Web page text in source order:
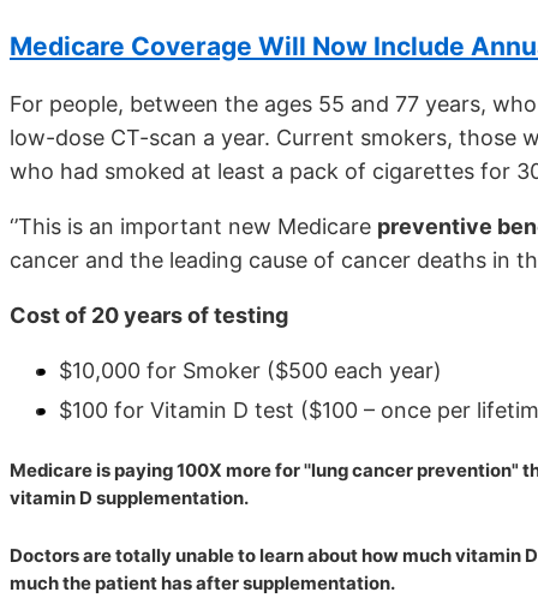
Medicare Coverage Will Now Include
For people, between the ages 55 and 77 years,
low-dose CT-scan a year. Current smokers, those
who had smoked at least a pack of cigarettes for
‘’This is an important new Medicare preventive
cancer and the leading cause of cancer deaths in
Cost of 20 years of testing
$10,000 for Smoker ($500 each year)
$100 for Vitamin D test ($100 – once per
Medicare is paying 100X more for ''lung cancer prevention"
vitamin D supplementation.
Doctors are totally unable to learn about how much vitamin
much the patient has after supplementation.